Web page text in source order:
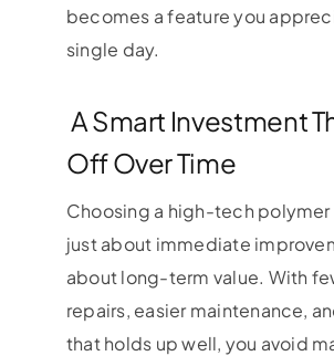
becomes a feature you
single day.
A Smart Investment
Off Over Time
Choosing a high-tech polymer
just about immediate
about long-term value. With
repairs, easier maintenance,
that holds up well, you avoid